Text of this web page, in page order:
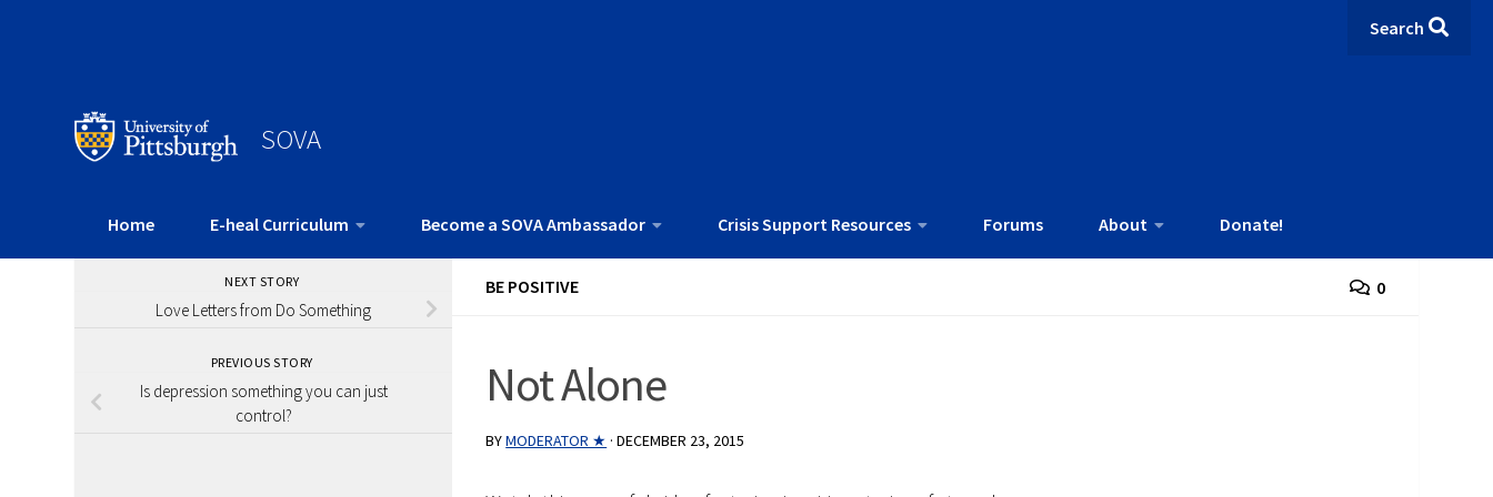
Search
SOVA
Home E-heal Curriculum Become a SOVA Ambassador Crisis Support Resources Forums About Donate!
BE POSITIVE 0
Not Alone
BYMODERATOR ★ ·DECEMBER 23, 2015
NEXT STORY
Love Letters from Do Something
PREVIOUS STORY
Is depression something you can just
control?